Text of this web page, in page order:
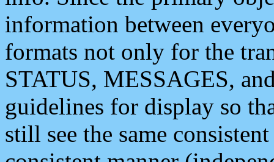
information between
formats not only for the
STATUS, MESSAGES,
guidelines for display so
still see the same